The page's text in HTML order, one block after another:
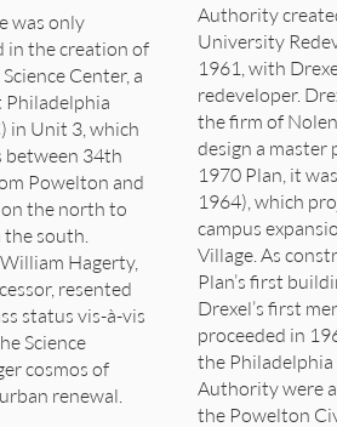
was only
in the creation of
Center, a
Philadelphia
in Unit 3, which
between 34th
Powelton and
on the north to
south.
Hagerty,
resented
status vis-à-vis
Science
cosmos of
renewal.
Authority
University
1961, with
redeveloper.
the firm of
design a master
1970 Plan, it
1964), which
campus
Village. As
Plan’s first
Drexel’s first
proceeded in
the
Authority were
the Powelton